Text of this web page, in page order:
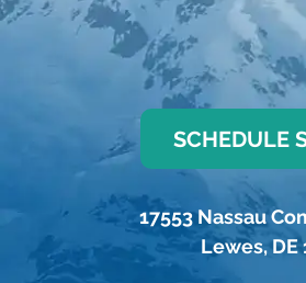
SCHEDULE
17553 Nassau
Lewes,DE